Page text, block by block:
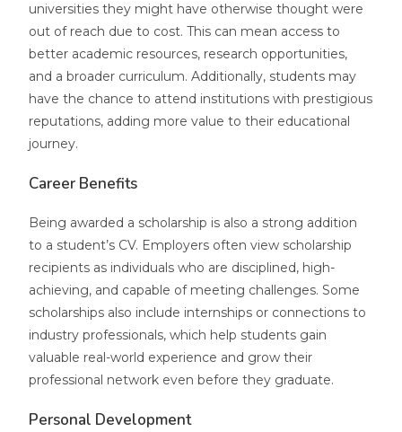
universities they might have otherwise thought were
out of reach due to cost. This can mean access to
better academic resources, research opportunities,
and a broader curriculum. Additionally, students may
have the chance to attend institutions with prestigious
reputations, adding more value to their educational
journey.
Career Benefits
Being awarded a scholarship is also a strong addition
to a student’s CV. Employers often view scholarship
recipients as individuals who are disciplined, high-
achieving, and capable of meeting challenges. Some
scholarships also include internships or connections to
industry professionals, which help students gain
valuable real-world experience and grow their
professional network even before they graduate.
Personal Development